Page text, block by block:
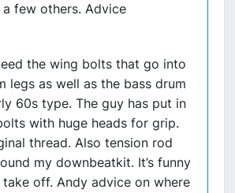
few others. Advice
the wing bolts that go into
legs as well as the bass drum
60s type. The guy has put in
with huge heads for grip.
thread. Also tension rod
my downbeatkit. It’s funny
off. Andy advice on where